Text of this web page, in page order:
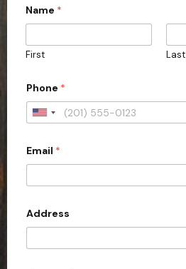
E
m
i
l
a
Name *
First Last
Phone *
U
i
e
d
S
Email *
Address